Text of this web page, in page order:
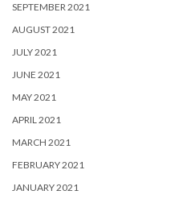
SEPTEMBER 2021
AUGUST 2021
JULY 2021
JUNE 2021
MAY 2021
APRIL 2021
MARCH 2021
FEBRUARY 2021
JANUARY 2021